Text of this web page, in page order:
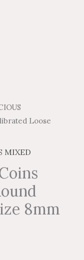
Loose
MIXED
8mm